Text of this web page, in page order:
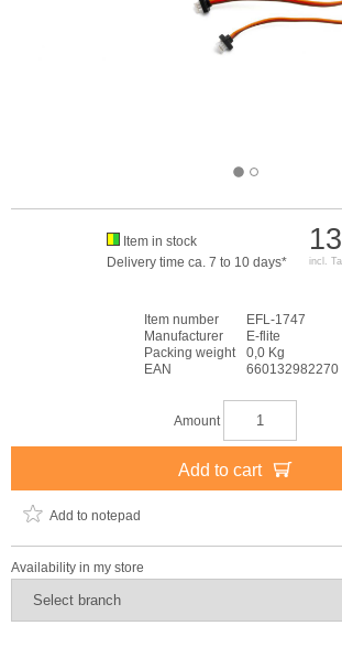
incl.
Item in stock
Delivery time ca. 7 to 10 days*
Item number
EFL-1747
Manufacturer
E-flite
Packing weight
0,0 Kg
EAN
660132982270
Amount
Add to cart
Add to notepad
Availability in my store